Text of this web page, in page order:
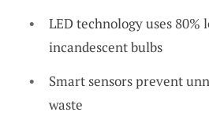
LED technology uses 80%
incandescent bulbs
Smart sensors prevent
waste